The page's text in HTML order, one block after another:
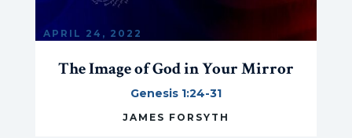
APRIL 24, 2022
The Image of God in Your Mirror
Genesis 1:24-31
JAMES FORSYTH